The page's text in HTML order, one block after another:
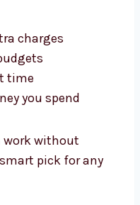
great service at
charges
time
you spend